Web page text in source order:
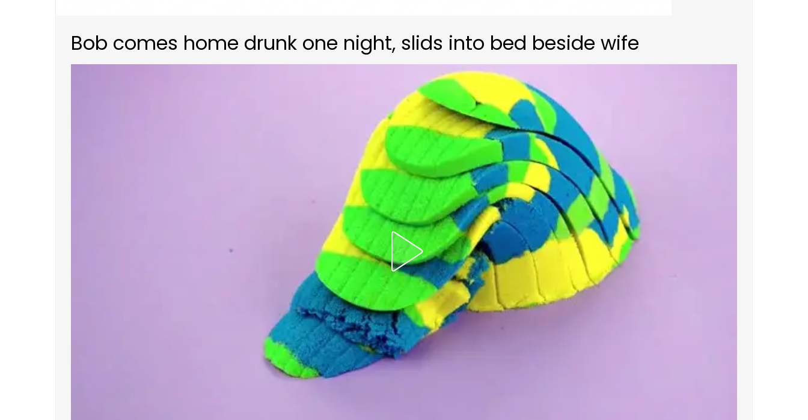
Bob comes home drunk one night, slids into bed beside wife